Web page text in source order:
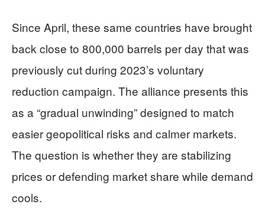
Since April, these same countries have brought
back close to 800,000 barrels per day that was
previously cut during 2023’s voluntary
reduction campaign. The alliance presents this
as a “gradual unwinding” designed to match
easier geopolitical risks and calmer markets.
The question is whether they are stabilizing
prices or defending market share while demand
cools.